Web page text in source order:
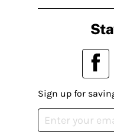
Sign up for